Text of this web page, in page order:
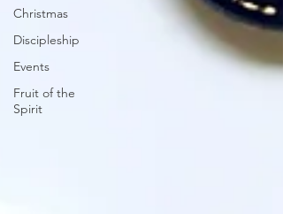
Christmas
Discipleship
Events
Fruit of the
Spirit